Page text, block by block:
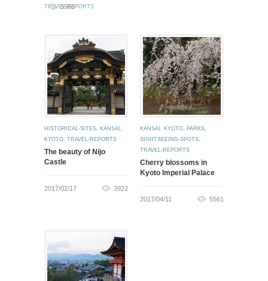
TRAVEL-REPORTS
5588
HISTORICAL-SITES, KANSAI ,
KYOTO, TRAVEL-REPORTS
The beauty of Nijo
Castle
2017/02/17 3922
KANSAI , KYOTO, PARKS,
SIGHTSEEING-SPOTS,
TRAVEL-REPORTS
Cherry blossoms in
Kyoto Imperial Palace
2017/04/11 5561